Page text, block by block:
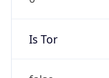
Is Tor